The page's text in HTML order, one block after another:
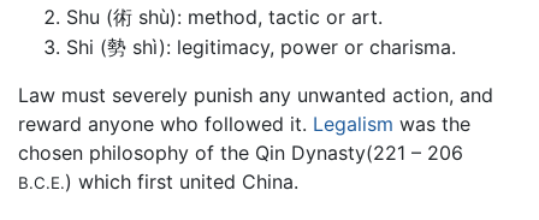
Shu (術 shù): method, tactic or art.
Shi (勢 shì): legitimacy, power or charisma.
Law must severely punish any unwanted action, and
reward anyone who followed it. Legalism was the
chosen philosophy of the Qin Dynasty(221 – 206
B.C.E.) which first united China.